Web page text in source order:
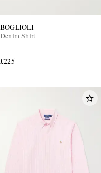
BOGLIOLI
Denim Shirt
£225